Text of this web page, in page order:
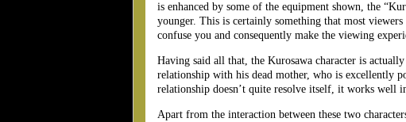
is enhanced by some of the equipment shown, the
younger. This is certainly something that most
confuse you and consequently make the viewing
Having said all that, the Kurosawa character is
relationship with his dead mother, who is excellently
relationship doesn’t quite resolve itself, it works well
Apart from the interaction between these two